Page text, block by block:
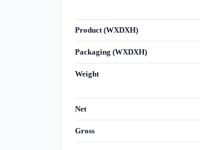
Product (WXDXH)
Packaging (WXDXH)
Weight
Net
Gross